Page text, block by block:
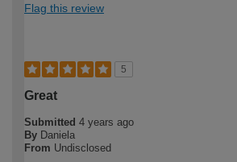
Flag this review
5
Great
Submitted 4 years ago
By Daniela
From Undisclosed